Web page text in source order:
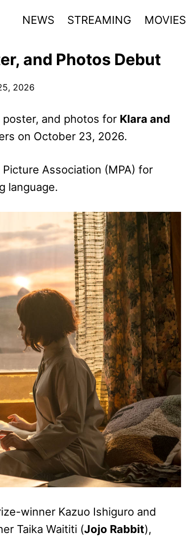
NEWS STREAMING MOVIES
and Photos Debut
2026
and photos for Klara and
on October 23, 2026.
Association (MPA) for
language.
winner Kazuo Ishiguro and
Taika Waititi (Jojo Rabbit),